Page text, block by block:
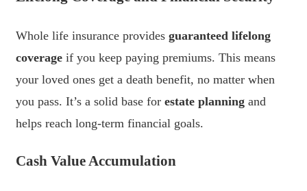
Whole life insurance provides guaranteed lifelong
coverage if you keep paying premiums. This means
your loved ones get a death benefit, no matter when
you pass. It’s a solid base for estate planning and
helps reach long-term financial goals.
Cash Value Accumulation